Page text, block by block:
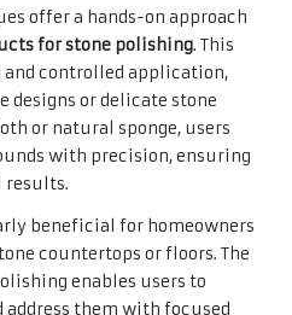
offer a hands-on approach
for stone polishing. This
controlled application,
or delicate stone
or natural sponge, users
with precision, ensuring
results.
beneficial for homeowners
countertops or floors. The
enables users to
them with focused